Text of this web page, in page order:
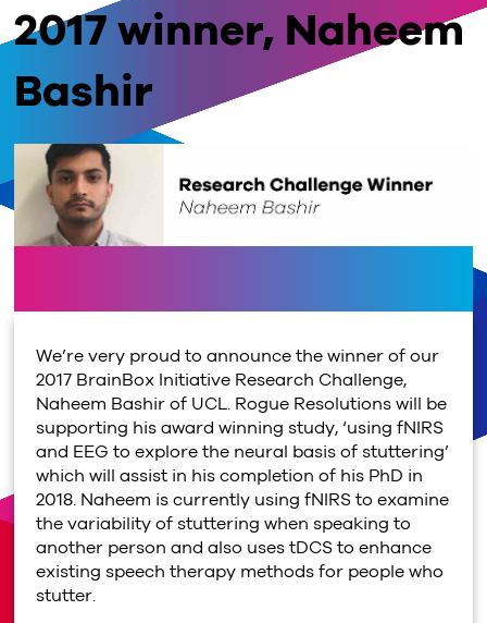
2017 winner, Naheem
Bashir
We’re very proud to announce the winner of our
2017 BrainBox Initiative Research Challenge,
Naheem Bashir of UCL. Rogue Resolutions will be
supporting his award winning study, ‘using fNIRS
and EEG to explore the neural basis of stuttering’
which will assist in his completion of his PhD in
2018. Naheem is currently using fNIRS to examine
the variability of stuttering when speaking to
another person and also uses tDCS to enhance
existing speech therapy methods for people who
stutter.